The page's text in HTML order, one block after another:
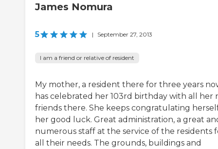
James Nomura
5 | September 27, 2013
I am a friend or relative of resident
My mother, a resident there for three years
has celebrated her 103rd birthday with all her
friends there. She keeps congratulating
her good luck. Great administration, a great
numerous staff at the service of the residents
all their needs. The grounds, buildings and